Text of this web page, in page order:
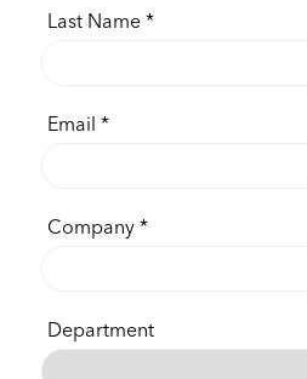
Last Name
Email
Company
Department